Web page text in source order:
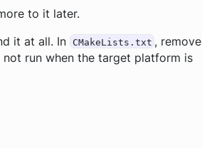
to it later.
it at all. In CMakeLists.txt , remove
run when the target platform is